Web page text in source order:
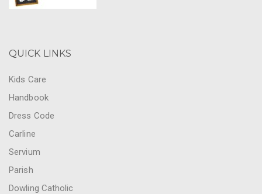
QUICK LINKS
Kids Care
Handbook
Dress Code
Carline
Servium
Parish
Dowling Catholic